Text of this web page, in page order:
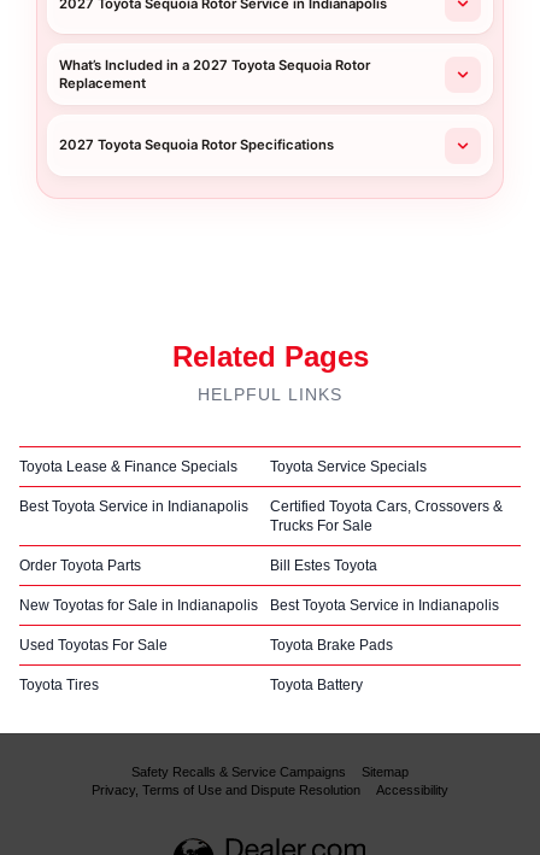
What’s Included in a 2027 Toyota Sequoia Rotor
Replacement
2027 Toyota Sequoia Rotor Specifications
Related Pages
HELPFUL LINKS
Toyota Lease & Finance Specials Toyota Service Specials
Best Toyota Service in Indianapolis
Certified Toyota Cars, Crossovers &
Trucks For Sale
Order Toyota Parts Bill Estes Toyota
New Toyotas for Sale in Indianapolis Best Toyota Service in Indianapolis
Used Toyotas For Sale Toyota Brake Pads
Toyota Tires Toyota Battery
Safety Recalls & Service Campaigns
Sitemap
Privacy, Terms of Use and Dispute Resolution
Accessibility